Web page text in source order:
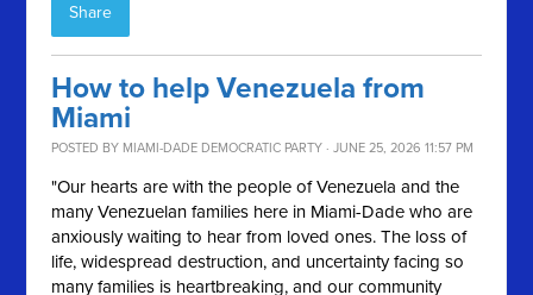
Share
How to help Venezuela from
Miami
POSTED BY MIAMI-DADE DEMOCRATIC PARTY · JUNE 25, 2026 11:57 PM
"Our hearts are with the people of Venezuela and the
many Venezuelan families here in Miami-Dade who are
anxiously waiting to hear from loved ones. The loss of
life, widespread destruction, and uncertainty facing so
many families is heartbreaking, and our community